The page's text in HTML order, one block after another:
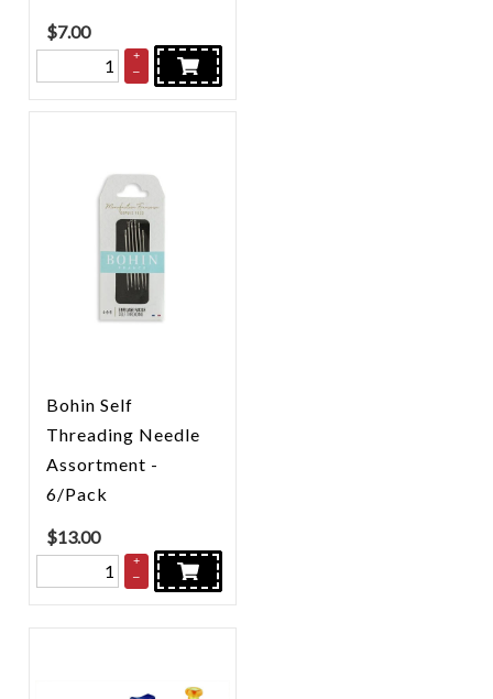
$7.00
+
–
Bohin Self
Threading Needle
Assortment -
6/Pack
$13.00
+
–